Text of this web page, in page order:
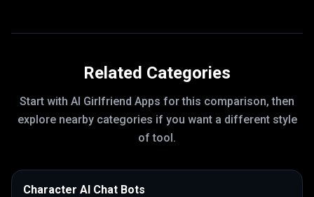
Related Categories
Start with AI Girlfriend Apps for this comparison, then
explore nearby categories if you want a different style
of tool.
Character AI Chat Bots